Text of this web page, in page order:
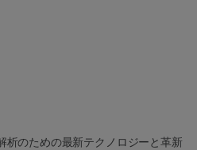
析のための最新テクノロジーと革新